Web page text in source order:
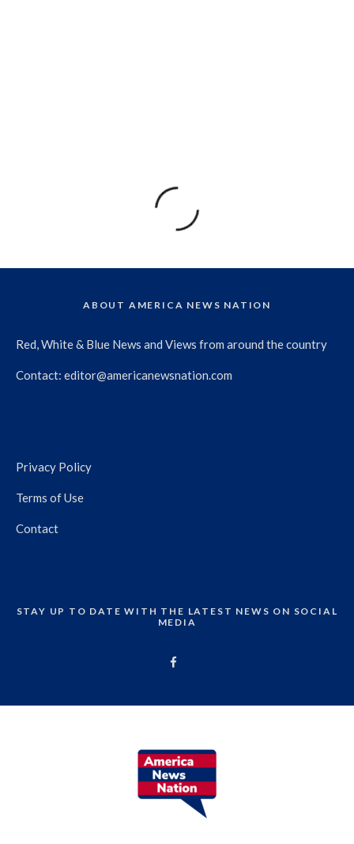
ABOUT AMERICA NEWS NATION
Red, White & Blue News and Views from around the country
Contact: editor@americanewsnation.com
Privacy Policy
Terms of Use
Contact
STAY UP TO DATE WITH THE LATEST NEWS ON SOCIAL
MEDIA